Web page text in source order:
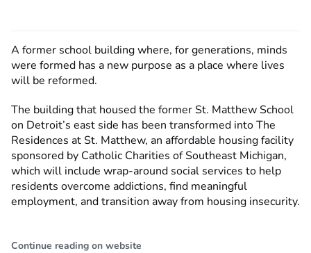
A former school building where, for generations, minds
were formed has a new purpose as a place where lives
will be reformed.
The building that housed the former St. Matthew School
on Detroit’s east side has been transformed into The
Residences at St. Matthew, an affordable housing facility
sponsored by Catholic Charities of Southeast Michigan,
which will include wrap-around social services to help
residents overcome addictions, find meaningful
employment, and transition away from housing insecurity.
Continue reading on website